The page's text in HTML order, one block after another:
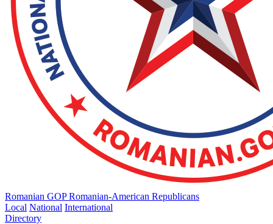
Romanian GOP Romanian-American Republicans
Local National International
Directory